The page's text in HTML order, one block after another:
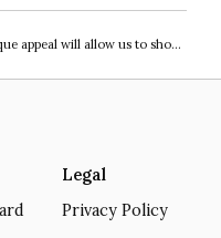
us to show how heritage is a force for good
Legal
Privacy Policy